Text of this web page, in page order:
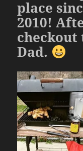
place
2010!
Dad.